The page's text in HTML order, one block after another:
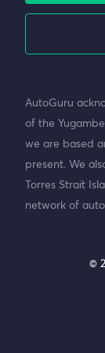
AutoGuru
of the
we are based
present. We
Torres Strait
network of
©